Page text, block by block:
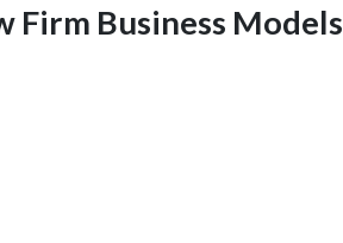
Firm Business Models